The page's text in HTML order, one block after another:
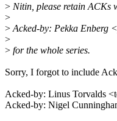
> Nitin, please retain ACKs
>
>Acked-by: Pekka Enberg
>
> for the whole series.
Sorry, I forgot to include
Acked-by: Linus Torvalds
Acked-by: Nigel